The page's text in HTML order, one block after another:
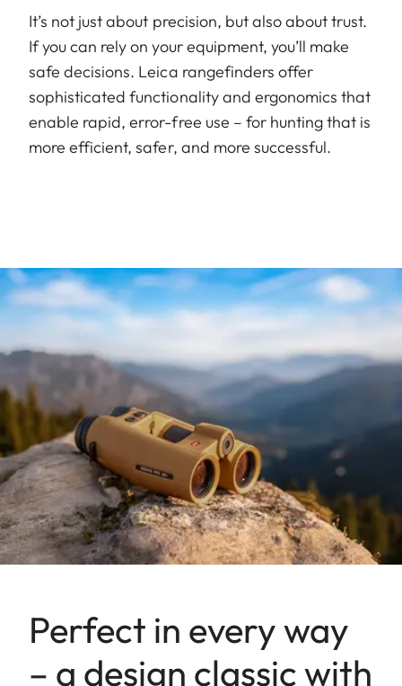
It’s not just about precision, but also about trust.
If you can rely on your equipment, you’ll make
safe decisions. Leica rangefinders offer
sophisticated functionality and ergonomics that
enable rapid, error-free use – for hunting that is
more efficient, safer, and more successful.
Perfect in every way
– a design classic with